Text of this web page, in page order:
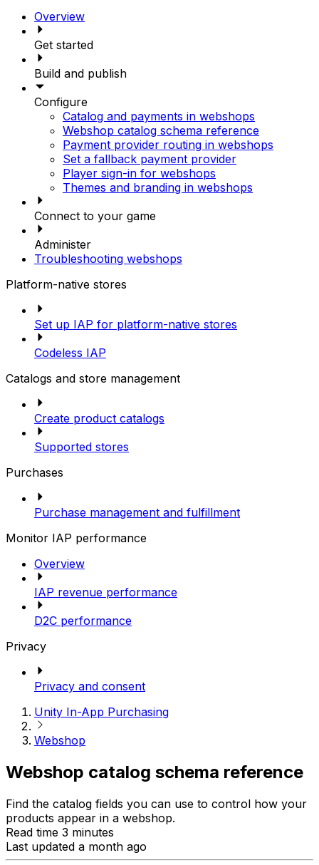
Overview
Get started
Build and publish
Configure
Catalog and payments in webshops
Webshop catalog schema reference
Payment provider routing in webshops
Set a fallback payment provider
Player sign-in for webshops
Themes and branding in webshops
Connect to your game
Administer
Troubleshooting webshops
Platform-native stores
Set up IAP for platform-native stores
Codeless IAP
Catalogs and store management
Create product catalogs
Supported stores
Purchases
Purchase management and fulfillment
Monitor IAP performance
Overview
IAP revenue performance
D2C performance
Privacy
Privacy and consent
Unity In-App Purchasing
Webshop
Webshop catalog schema reference
Find the catalog fields you can use to control how your
products appear in a webshop.
Read time 3 minutes
Last updated a month ago